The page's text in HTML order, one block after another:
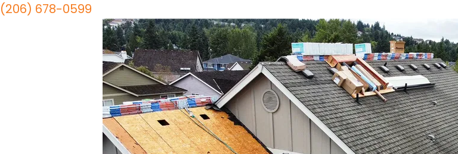
(206) 678-0599